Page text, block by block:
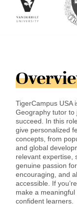
TigerCampus USA
Geography tutor to
succeed. In this
give personalized
concepts, from
and global
relevant expertise,
genuine passion
encouraging, and
accessible. If
make a
confident learners.